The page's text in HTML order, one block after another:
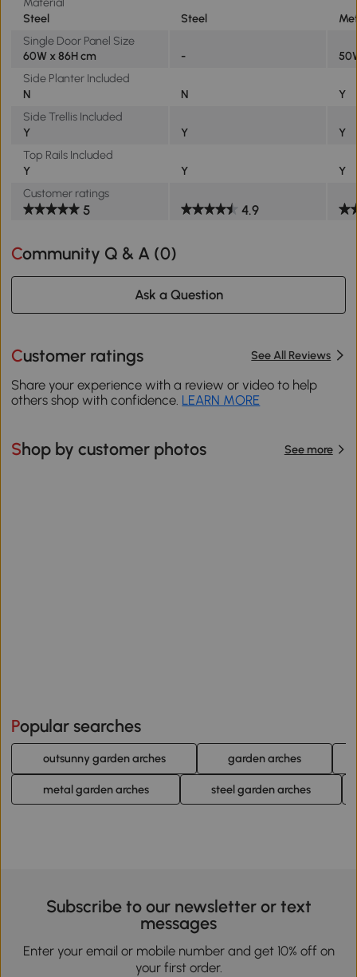
Steel
Steel
Single Door Panel Size
60W x 86H cm
-
Side Planter Included
N
N
Y
Side Trellis Included
Y
Y
Y
Top Rails Included
Y
Y
Y
Customer ratings
5 4.9
Community Q & A (0)
Ask a Question
Customer ratings See All Reviews
Share your experience with a review or video to help
others shop with confidence. LEARN MORE
Shop by customer photos See more
Popular searches
outsunny garden arches garden arches
metal garden arches steel garden arches
Subscribe to our newsletter or text
messages
Enter your email or mobile number and get 10% off on
your first order.